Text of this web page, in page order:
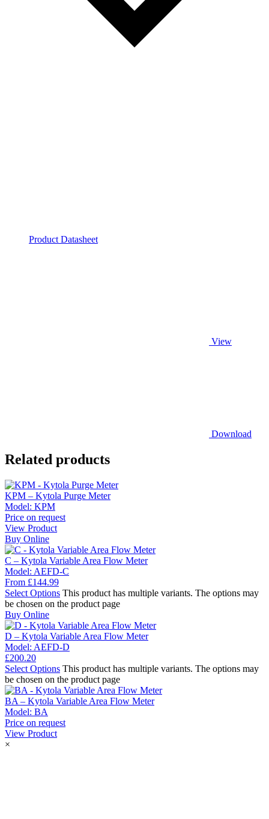
Product Datasheet
View
Download
Related products
KPM – Kytola Purge Meter
Model: KPM
Price on request
View Product
Buy Online
C – Kytola Variable Area Flow Meter
Model: AEFD-C
From £144.99
Select Options This product has multiple variants. The options may
be chosen on the product page
Buy Online
D – Kytola Variable Area Flow Meter
Model: AEFD-D
£200.20
Select Options This product has multiple variants. The options may
be chosen on the product page
BA – Kytola Variable Area Flow Meter
Model: BA
Price on request
View Product
×